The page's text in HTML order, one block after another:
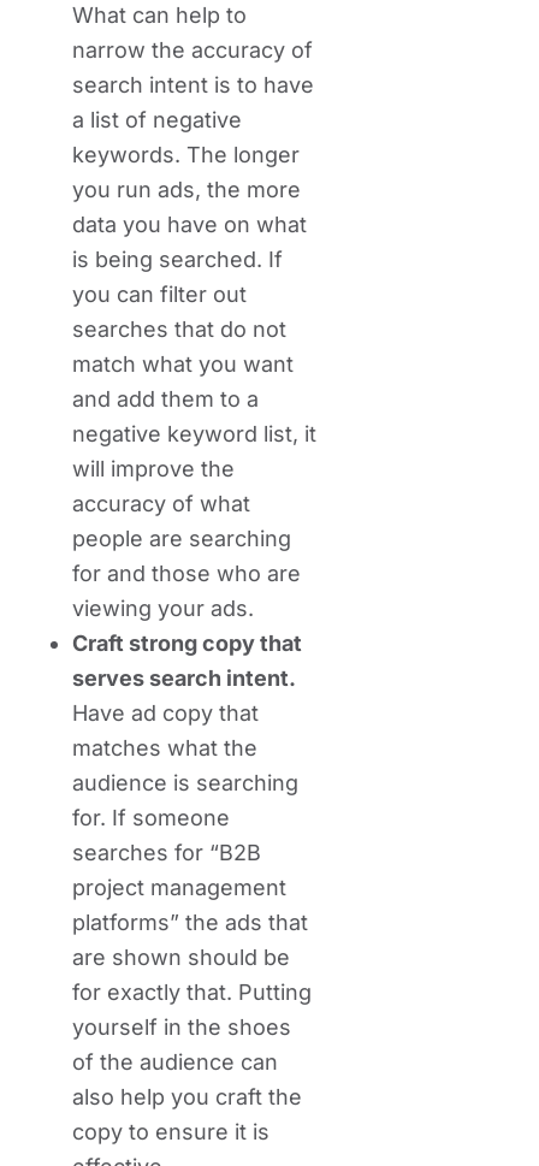
What can help to
narrow the accuracy of
search intent is to have
a list of negative
keywords. The longer
you run ads, the more
data you have on what
is being searched. If
you can filter out
searches that do not
match what you want
and add them to a
negative keyword list, it
will improve the
accuracy of what
people are searching
for and those who are
viewing your ads.
Craft strong copy that
serves search intent.
Have ad copy that
matches what the
audience is searching
for. If someone
searches for “B2B
project management
platforms” the ads that
are shown should be
for exactly that. Putting
yourself in the shoes
of the audience can
also help you craft the
copy to ensure it is